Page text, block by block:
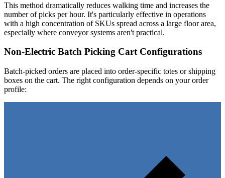
This method dramatically reduces walking time and increases the
number of picks per hour. It's particularly effective in operations
with a high concentration of SKUs spread across a large floor area,
especially where conveyor systems aren't practical.
Non-Electric Batch Picking Cart Configurations
Batch-picked orders are placed into order-specific totes or shipping
boxes on the cart. The right configuration depends on your order
profile: